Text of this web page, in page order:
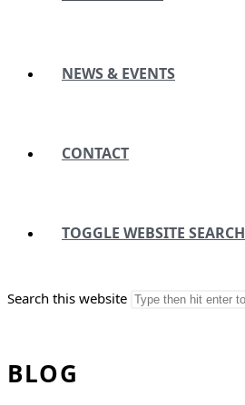
NEWS & EVENTS
CONTACT
TOGGLE WEBSITE SEARCH
Search this website
BLOG